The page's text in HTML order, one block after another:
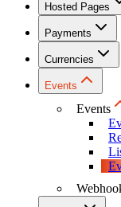
Hosted Pages
Payments
Currencies
Events
Events